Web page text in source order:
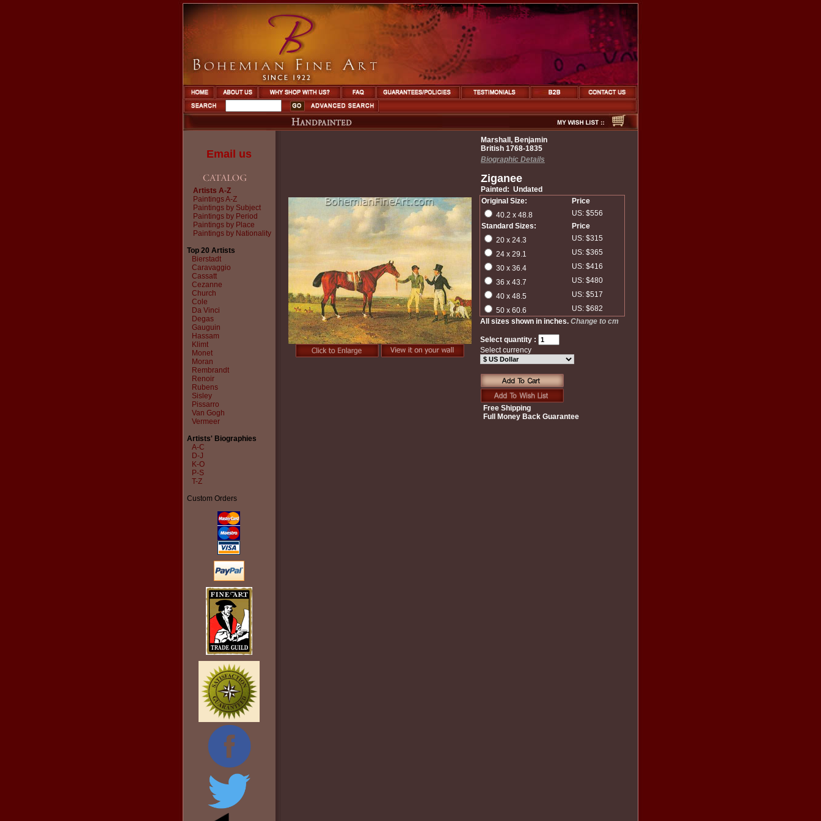
Email us
Artists A-Z
Paintings A-Z
Paintings by Subject
Paintings by Period
Paintings by Place
Paintings by Nationality
Top 20 Artists
Bierstadt
Caravaggio
Cassatt
Cezanne
Church
Cole
Da Vinci
Degas
Gauguin
Hassam
Klimt
Monet
Moran
Rembrandt
Renoir
Rubens
Sisley
Pissarro
Van Gogh
Vermeer
Artists' Biographies
A-C
D-J
K-O
P-S
T-Z
Custom Orders
Marshall, Benjamin
British 1768-1835
Biographic Details
Ziganee
Painted: Undated
Original Size:
Price
40.2 x 48.8
US: $556
Standard Sizes:
Price
20 x 24.3
US: $315
24 x 29.1
US: $365
30 x 36.4
US: $416
36 x 43.7
US: $480
40 x 48.5
US: $517
50 x 60.6
US: $682
All sizes shown in inches. Change to cm
Select quantity :
Select currency
Free Shipping
Full Money Back Guarantee